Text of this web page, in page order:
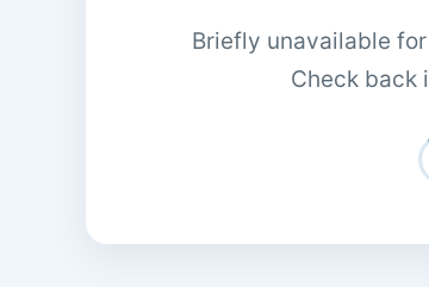
Briefly unavailable
Check back